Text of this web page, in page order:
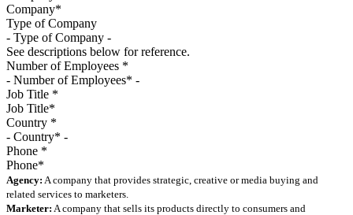
Type of Company
See descriptions below for reference.
Number of Employees *
Job Title *
Country *
Phone *
Agency: A company that provides strategic, creative or media buying and
related services to marketers.
Marketer: A company that sells its products directly to consumers and